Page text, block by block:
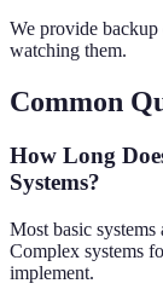
We provide backup
watching them.
Common
How Long
Systems?
Most basic
Complex systems
implement.